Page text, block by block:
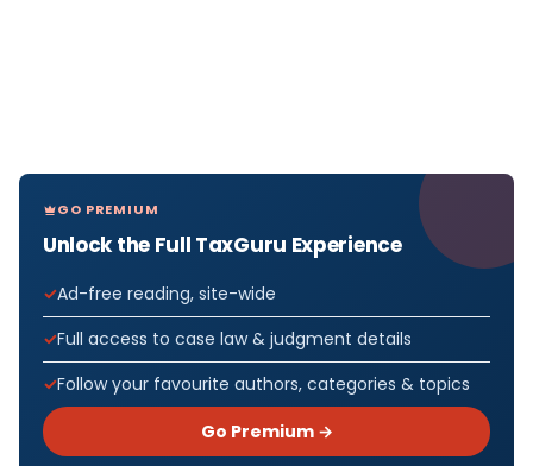
GO PREMIUM
Unlock the Full TaxGuru Experience
Ad-free reading, site-wide
Full access to case law & judgment details
Follow your favourite authors, categories & topics
Go Premium →